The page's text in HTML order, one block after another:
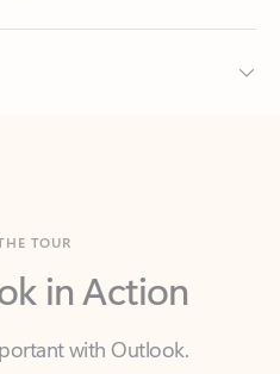
in Action
with Outlook.
form, Outlook has you